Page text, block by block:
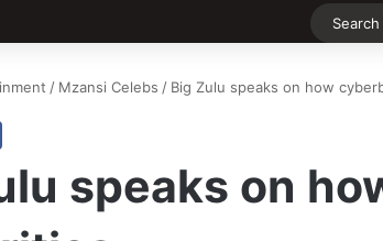
/ Mzansi Celebs / Big Zulu speaks on how
speaks on